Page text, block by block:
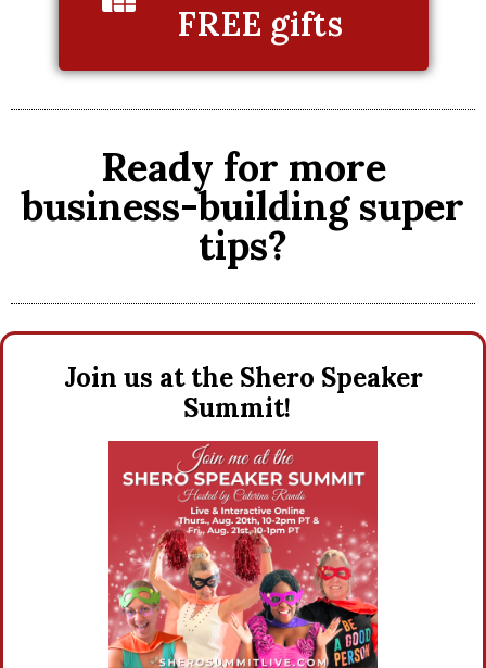
FREE gifts
Ready for more
business-building super
tips?
Join us at the Shero Speaker
Summit!